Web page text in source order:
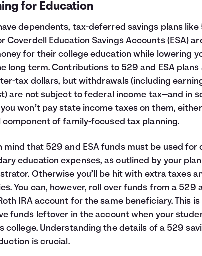
for Education
dependents, tax-deferred savings plans like
Coverdell Education Savings Accounts (ESA)
for their college education while lowering
long term. Contributions to 529 and ESA plans
tax dollars, but withdrawals (including
are not subject to federal income tax—and in
won’t pay state income taxes on them,
of family-focused tax planning.
mind that 529 and ESA funds must be used for
education expenses, as outlined by your plan
Otherwise you’ll be hit with extra taxes
You can, however, roll over funds from a 529
IRA account for the same beneficiary. This
funds leftover in the account when your
college. Understanding the details of a 529
is crucial.